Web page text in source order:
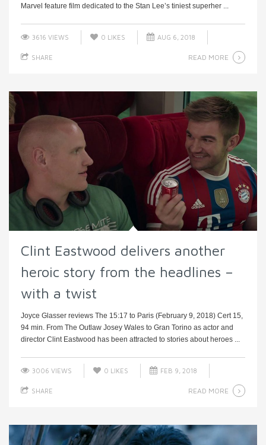
Marvel feature film dedicated to the Stan Lee’s tiniest superher ...
3616 VIEWS 0 LIKES AUG 6, 2018
SHARE READ MORE
Clint Eastwood delivers another
heroic story from the headlines –
with a twist
Joyce Glasser reviews The 15:17 to Paris (February 9, 2018) Cert 15,
94 min. From The Outlaw Josey Wales to Gran Torino as actor and
director Clint Eastwood has been attracted to stories about heroes ...
3006 VIEWS 0 LIKES FEB 9, 2018
SHARE READ MORE